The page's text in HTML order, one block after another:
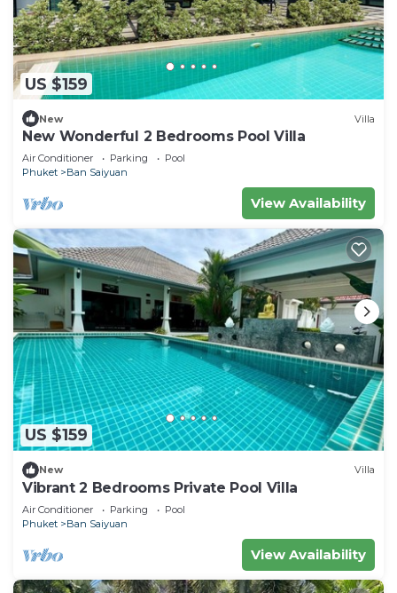
US $159
New Villa
New Wonderful 2 Bedrooms Pool Villa
Air Conditioner Parking
Pool
Phuket
Ban Saiyuan
View Availability
US $159
New Villa
Vibrant 2 Bedrooms Private Pool Villa
Air Conditioner Parking
Pool
Phuket
Ban Saiyuan
View Availability